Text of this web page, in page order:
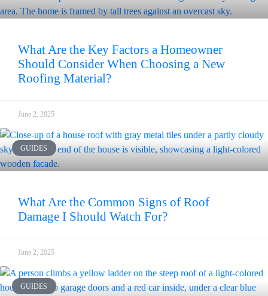
What Are the Key Factors a Homeowner
Should Consider When Choosing a New
Roofing Material?
June 2, 2025
GUIDES
What Are the Common Signs of Roof
Damage I Should Watch For?
June 2, 2025
GUIDES